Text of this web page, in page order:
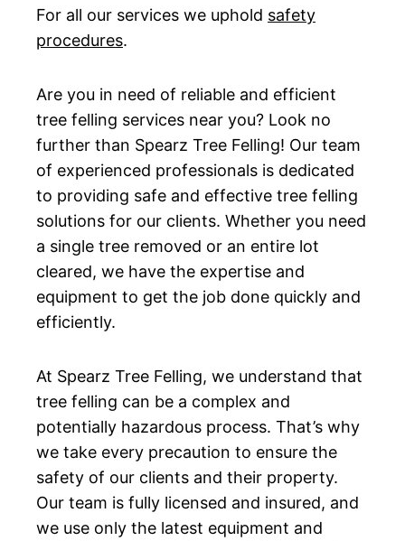
For all our services we uphold safety
procedures.
Are you in need of reliable and efficient
tree felling services near you? Look no
further than Spearz Tree Felling! Our team
of experienced professionals is dedicated
to providing safe and effective tree felling
solutions for our clients. Whether you need
a single tree removed or an entire lot
cleared, we have the expertise and
equipment to get the job done quickly and
efficiently.
At Spearz Tree Felling, we understand that
tree felling can be a complex and
potentially hazardous process. That’s why
we take every precaution to ensure the
safety of our clients and their property.
Our team is fully licensed and insured, and
we use only the latest equipment and